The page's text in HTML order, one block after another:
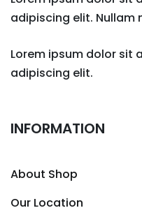
adipiscing elit. Nullam
Lorem ipsum dolor sit
adipiscing elit.
INFORMATION
About Shop
Our Location